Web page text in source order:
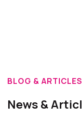
BLOG & ARTICLES
News &